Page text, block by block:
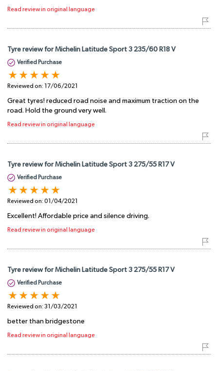
Read review in original language
Tyre review for Michelin Latitude Sport 3 235/60 R18 V
Verified Purchase
Reviewed on: 17/06/2021
Great tyres! reduced road noise and maximum traction on the
road. Hold the ground very well.
Read review in original language
Tyre review for Michelin Latitude Sport 3 275/55 R17 V
Verified Purchase
Reviewed on: 01/04/2021
Excellent! Affordable price and silence driving.
Read review in original language
Tyre review for Michelin Latitude Sport 3 275/55 R17 V
Verified Purchase
Reviewed on: 31/03/2021
better than bridgestone
Read review in original language